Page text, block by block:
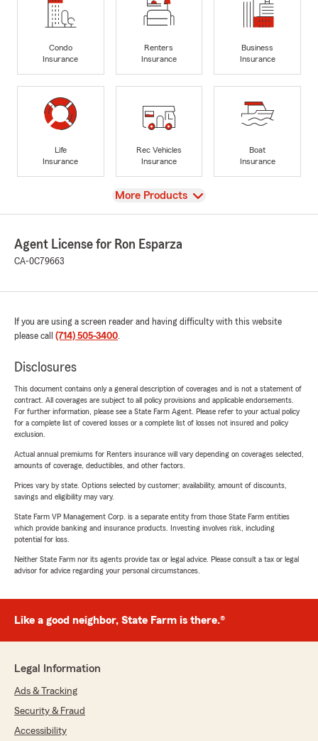
Condo
Insurance
Renters
Insurance
Business
Insurance
Life
Insurance
Rec Vehicles
Insurance
Boat
Insurance
View
More Products
Agent License for Ron Esparza
CA-0C79663
If you are using a screen reader and having difficulty with this website
please call (714) 505-3400.
Disclosures
This document contains only a general description of coverages and is not a statement of
contract. All coverages are subject to all policy provisions and applicable endorsements.
For further information, please see a State Farm Agent. Please refer to your actual policy
for a complete list of covered losses or a complete list of losses not insured and policy
exclusion.
Actual annual premiums for Renters insurance will vary depending on coverages selected,
amounts of coverage, deductibles, and other factors.
Prices vary by state. Options selected by customer; availability, amount of discounts,
savings and eligibility may vary.
State Farm VP Management Corp. is a separate entity from those State Farm entities
which provide banking and insurance products. Investing involves risk, including
potential for loss.
Neither State Farm nor its agents provide tax or legal advice. Please consult a tax or legal
advisor for advice regarding your personal circumstances.
Like a good neighbor, State Farm is there.®
Legal Information
Ads & Tracking
Security & Fraud
Accessibility